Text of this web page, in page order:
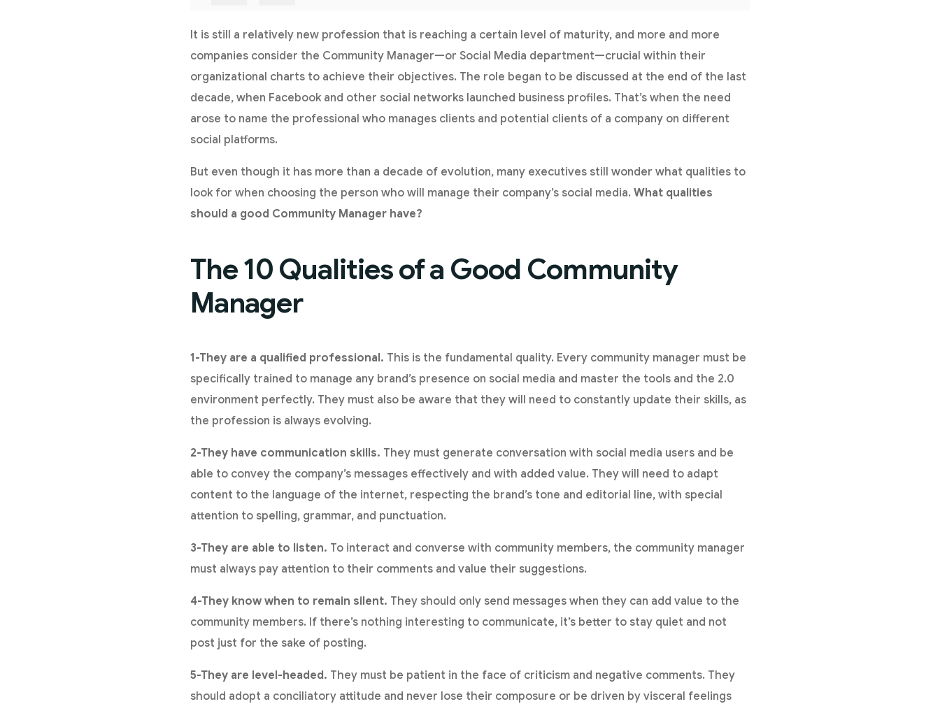
It is still a relatively new profession that is reaching a certain level of maturity, and more and more
companies consider the Community Manager—or Social Media department—crucial within their
organizational charts to achieve their objectives. The role began to be discussed at the end of the last
decade, when Facebook and other social networks launched business profiles. That’s when the need
arose to name the professional who manages clients and potential clients of a company on different
social platforms.
But even though it has more than a decade of evolution, many executives still wonder what qualities to
look for when choosing the person who will manage their company’s social media. What qualities
should a good Community Manager have?
The 10 Qualities of a Good Community
Manager
1-They are a qualified professional. This is the fundamental quality. Every community manager must be
specifically trained to manage any brand’s presence on social media and master the tools and the 2.0
environment perfectly. They must also be aware that they will need to constantly update their skills, as
the profession is always evolving.
2-They have communication skills. They must generate conversation with social media users and be
able to convey the company’s messages effectively and with added value. They will need to adapt
content to the language of the internet, respecting the brand’s tone and editorial line, with special
attention to spelling, grammar, and punctuation.
3-They are able to listen. To interact and converse with community members, the community manager
must always pay attention to their comments and value their suggestions.
4-They know when to remain silent. They should only send messages when they can add value to the
community members. If there’s nothing interesting to communicate, it’s better to stay quiet and not
post just for the sake of posting.
5-They are level-headed. They must be patient in the face of criticism and negative comments. They
should adopt a conciliatory attitude and never lose their composure or be driven by visceral feelings